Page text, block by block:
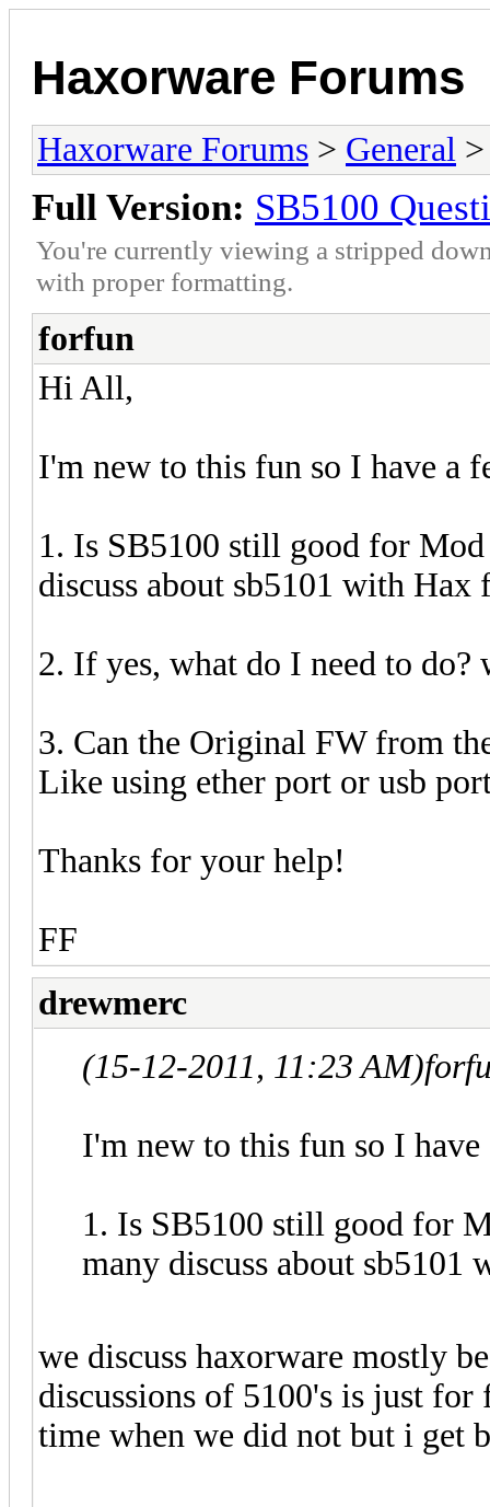
Haxorware Forums
Haxorware Forums > General
Full Version: SB5100
You're currently viewing a stripped
with proper formatting.
forfun
Hi All,
I'm new to this fun so I have a
1. Is SB5100 still good for
discuss about sb5101 with Hax
2. If yes, what do I need to do?
3. Can the Original FW from
Like using ether port or usb
Thanks for your help!
FF
drewmerc
(15-12-2011, 11:23 AM)
I'm new to this fun so I
1. Is SB5100 still good for
many discuss about sb5101
we discuss haxorware mostly
discussions of 5100's is just for
time when we did not but i get